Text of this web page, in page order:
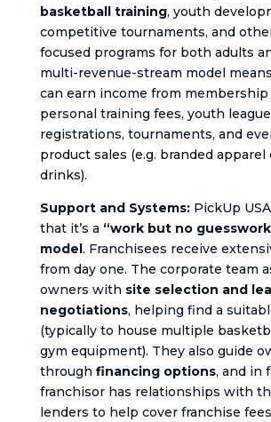
basketball training, youth
competitive tournaments, and
focused programs for both adults
multi-revenue-stream model
can earn income from membership
personal training fees, youth league
registrations, tournaments, and
product sales (e.g. branded
drinks).
Support and Systems:PickUp
that it’s a “work but no
model. Franchisees receive
from day one. The corporate team
owners with site selection and
negotiations, helping find a
(typically to house multiple
gym equipment). They also guide
through financing options, and in
franchisor has relationships with
lenders to help cover franchise